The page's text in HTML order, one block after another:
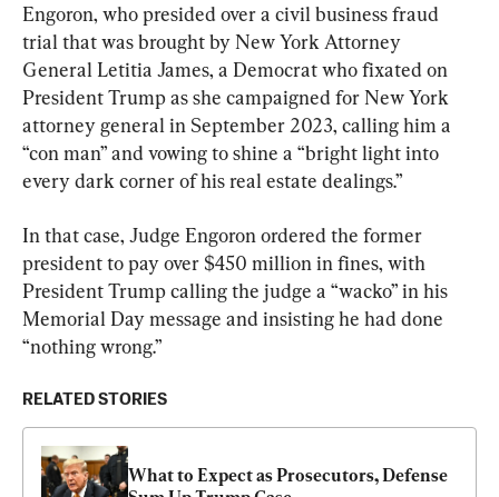
Engoron, who presided over a civil business fraud
trial that was brought by New York Attorney
General Letitia James, a Democrat who fixated on
President Trump as she campaigned for New York
attorney general in September 2023, calling him a
“con man” and vowing to shine a “bright light into
every dark corner of his real estate dealings.”
In that case, Judge Engoron ordered the former
president to pay over $450 million in fines, with
President Trump calling the judge a “wacko” in his
Memorial Day message and insisting he had done
“nothing wrong.”
RELATED STORIES
What to Expect as Prosecutors, Defense